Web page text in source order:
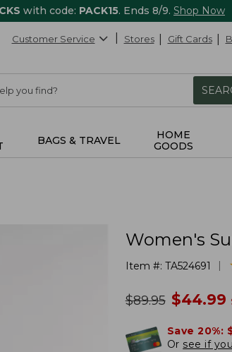
with code: PACK15. Ends 8/9. Shop Now
Customer Service Stores Gift Cards
BAGS & TRAVEL
HOME
GOODS
Women's
Item #: TA524691
was
$89.95 now
$44.99
Save 20%:
Or see if